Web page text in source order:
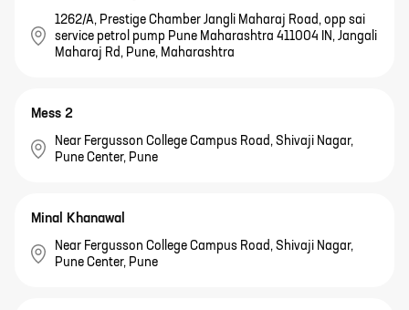
1262/A, Prestige Chamber Jangli Maharaj Road, opp sai
service petrol pump Pune Maharashtra 411004 IN, Jangali
Maharaj Rd, Pune, Maharashtra
Mess 2
Near Fergusson College Campus Road, Shivaji Nagar,
Pune Center, Pune
Minal Khanawal
Near Fergusson College Campus Road, Shivaji Nagar,
Pune Center, Pune